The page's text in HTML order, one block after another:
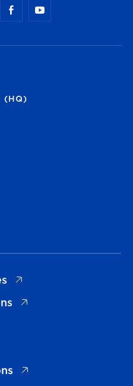
(HQ)
(opens in a new tab)
(opens in a new tab)
in a new tab)
(opens in a new tab)